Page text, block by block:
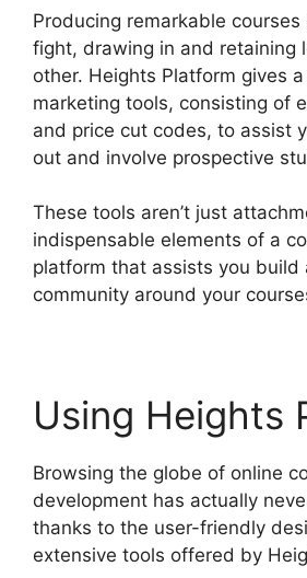
Producing remarkable
fight, drawing in and retaining
other. Heights Platform gives
marketing tools, consisting of
and price cut codes, to assist
out and involve prospective
These tools aren’t just
indispensable elements of a
platform that assists you build
community around your
Using Heights
Browsing the globe of online
development has actually
thanks to the user-friendly
extensive tools offered by